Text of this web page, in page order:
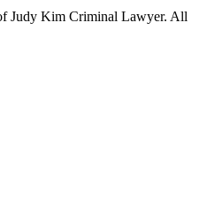
Judy Kim Criminal Lawyer. All